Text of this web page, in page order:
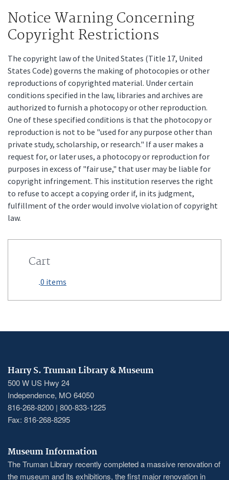
Notice Warning Concerning
Copyright Restrictions
The copyright law of the United States (Title 17, United
States Code) governs the making of photocopies or other
reproductions of copyrighted material. Under certain
conditions specified in the law, libraries and archives are
authorized to furnish a photocopy or other reproduction.
One of these specified conditions is that the photocopy or
reproduction is not to be "used for any purpose other than
private study, scholarship, or research." If a user makes a
request for, or later uses, a photocopy or reproduction for
purposes in excess of "fair use," that user may be liable for
copyright infringement. This institution reserves the right
to refuse to accept a copying order if, in its judgment,
fulfillment of the order would involve violation of copyright
law.
Cart
0 items
Harry S. Truman Library & Museum
500 W US Hwy 24
Independence, MO 64050
816-268-8200 | 800-833-1225
Fax: 816-268-8295
Museum Information
The Truman Library recently completed a massive renovation of
the museum and its exhibitions, the first major renovation in